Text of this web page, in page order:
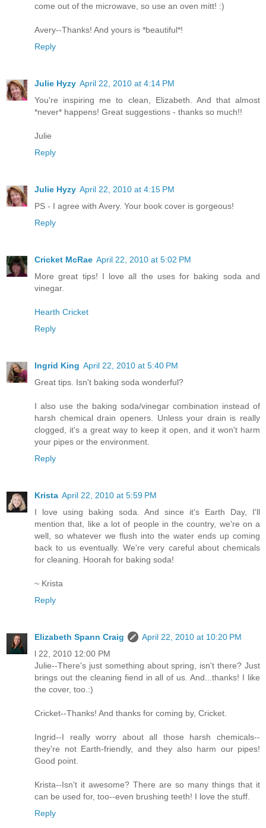
come out of the microwave, so use an oven mitt! :)
Avery--Thanks! And yours is *beautiful*!
Reply
Julie Hyzy April 22, 2010 at 4:14 PM
You're inspiring me to clean, Elizabeth. And that almost
*never* happens! Great suggestions - thanks so much!!
Julie
Reply
Julie Hyzy April 22, 2010 at 4:15 PM
PS - I agree with Avery. Your book cover is gorgeous!
Reply
Cricket McRae April 22, 2010 at 5:02 PM
More great tips! I love all the uses for baking soda and
vinegar.
Hearth Cricket
Reply
Ingrid King April 22, 2010 at 5:40 PM
Great tips. Isn't baking soda wonderful?
I also use the baking soda/vinegar combination instead of
harsh chemical drain openers. Unless your drain is really
clogged, it's a great way to keep it open, and it won't harm
your pipes or the environment.
Reply
Krista April 22, 2010 at 5:59 PM
I love using baking soda. And since it's Earth Day, I'll
mention that, like a lot of people in the country, we're on a
well, so whatever we flush into the water ends up coming
back to us eventually. We're very careful about chemicals
for cleaning. Hoorah for baking soda!
~ Krista
Reply
Elizabeth Spann Craig
April 22, 2010 at 10:20 PM
l 22, 2010 12:00 PM
Julie--There's just something about spring, isn't there? Just
brings out the cleaning fiend in all of us. And...thanks! I like
the cover, too.:)
Cricket--Thanks! And thanks for coming by, Cricket.
Ingrid--I really worry about all those harsh chemicals--
they're not Earth-friendly, and they also harm our pipes!
Good point.
Krista--Isn't it awesome? There are so many things that it
can be used for, too--even brushing teeth! I love the stuff.
Reply